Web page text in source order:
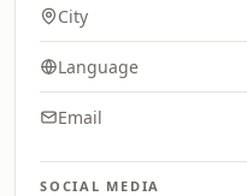
City
Language
Email
SOCIAL MEDIA